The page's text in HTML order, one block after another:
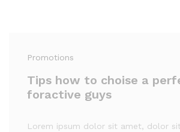
Promotions
Tips how to choise a
foractive guys
Lorem ipsum dolor sit amet, dolor